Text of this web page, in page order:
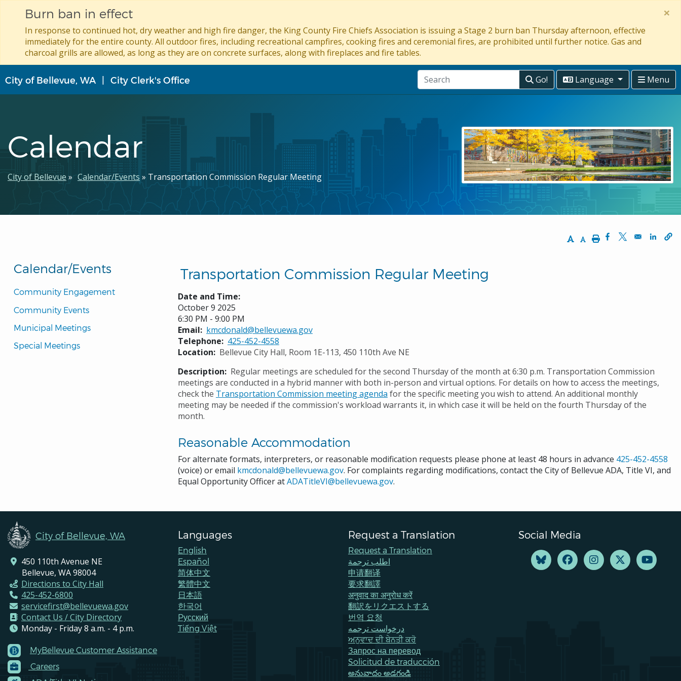
to
main
Burn ban in effect
In response to continued hot, dry weather and high fire danger, the King County Fire Chiefs Association is issuing a Stage 2 burn ban Thursday afternoon, effective
immediately for the entire county. All outdoor fires, including recreational campfires, cooking fires and ceremonial fires, are prohibited until further notice. Gas and
charcoal grills are allowed, as long as they are on concrete surfaces, along with fireplaces and fire tables.
×
City of Bellevue, WA City Clerk's Office Go! Language Menu
Calendar
Breadcrumb
City of Bellevue Calendar/Events Transportation Commission Regular Meeting
Increase Text Size
Decrease Text Size
PrintOpens in a new
Opens in aOpens
Calendar/Events
Community Engagement
Community Events
Municipal Meetings
Special Meetings
Transportation Commission Regular Meeting
Date and Time:
October 9 2025
6:30 PM - 9:00 PM
Email
kmcdonald@bellevuewa.gov
Telephone
425-452-4558
Location
Bellevue City Hall, Room 1E-113, 450 110th Ave NE
Description
Regular meetings are scheduled for the second Thursday of the month at 6:30 p.m. Transportation Commission
meetings are conducted in a hybrid manner with both in-person and virtual options. For details on how to access the meetings,
check the Transportation Commission meeting agenda for the specific meeting you wish to attend. An additional monthly
meeting may be needed if the commission's workload warrants it, in which case it will be held on the fourth Thursday of the
month.
Reasonable Accommodation
For alternate formats, interpreters, or reasonable modification requests please phone at least 48 hours in advance 425-452-4558
(voice) or email kmcdonald@bellevuewa.gov. For complaints regarding modifications, contact the City of Bellevue ADA, Title VI, and
Equal Opportunity Officer atADATitleVI@bellevuewa.gov.
City of Bellevue, WA
450 110th Avenue NE
Bellevue, WA 98004
Directions to City Hall
425-452-6800
servicefirst@bellevuewa.gov
Contact Us / City Directory
Monday - Friday 8 a.m. - 4 p.m.
Footer
Menu
MyBellevue Customer Assistance
Careers
Languages
English
Español
简体中文
繁體中文
日本語
한국어
Pусский
Tiếng Việt
Request a Translation
Request a Translation
اطلب ترجمة
申请翻译
要求翻譯
अनुवाद का अनुरोध करें
翻訳をリクエストする
번역 요청
درخواست ترجمه
ਅਨੁਵਾਦ ਦੀ ਬੇਨਤੀ ਕਰੋ
Запрос на перевод
Solicitud de traducción
అనువాదం అడగండి
Social Media